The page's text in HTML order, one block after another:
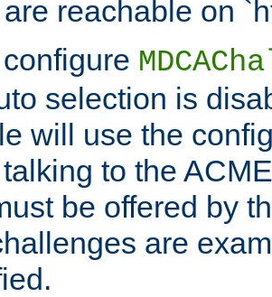
reachable on
selection is
will use the
to the
be offered by
are